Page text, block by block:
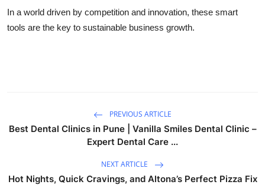
In a world driven by competition and innovation, these smart
tools are the key to sustainable business growth.
PREVIOUS ARTICLE
Best Dental Clinics in Pune | Vanilla Smiles Dental Clinic –
Expert Dental Care ...
NEXT ARTICLE
Hot Nights, Quick Cravings, and Altona’s Perfect Pizza Fix